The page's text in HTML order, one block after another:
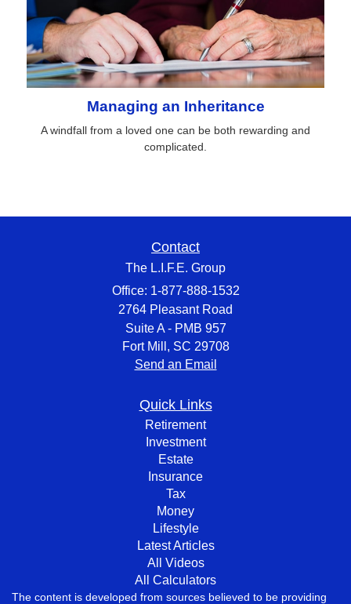
Managing an Inheritance
A windfall from a loved one can be both rewarding and
complicated.
Contact
The L.I.F.E. Group
Office: 1-877-888-1532
2764 Pleasant Road
Suite A - PMB 957
Fort Mill, SC 29708
Send an Email
Quick Links
Retirement
Investment
Estate
Insurance
Tax
Money
Lifestyle
Latest Articles
All Videos
All Calculators
The content is developed from sources believed to be providing